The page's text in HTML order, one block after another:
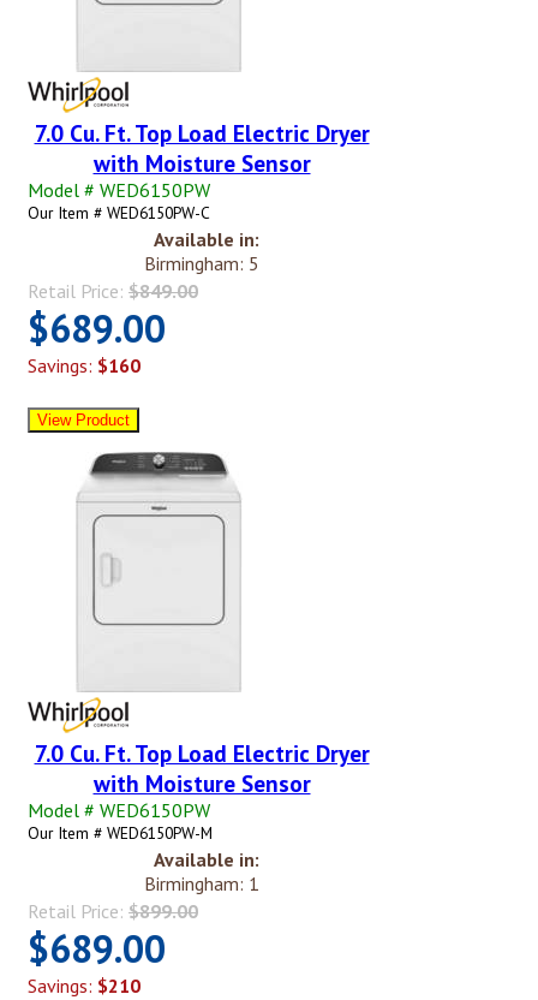
7.0 Cu. Ft. Top Load Electric Dryer
with Moisture Sensor
Model # WED6150PW
Our Item # WED6150PW-C
Available in:
Birmingham: 5
Retail Price: $849.00
$689.00
Savings: $160
7.0 Cu. Ft. Top Load Electric Dryer
with Moisture Sensor
Model # WED6150PW
Our Item # WED6150PW-M
Available in:
Birmingham: 1
Retail Price: $899.00
$689.00
Savings: $210